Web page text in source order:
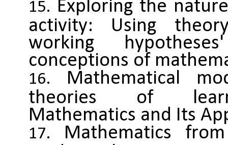
Exploring the
activity: Using
working
conceptions of
Mathematical
theories of
Mathematics and Its
Mathematics